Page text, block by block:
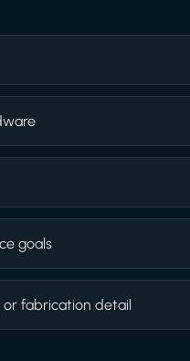
goals
or fabrication detail